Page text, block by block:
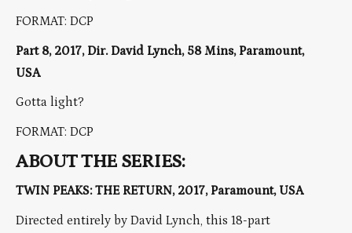
FORMAT: DCP
Part 8, 2017, Dir. David Lynch, 58 Mins, Paramount,
USA
Gotta light?
FORMAT: DCP
ABOUT THE SERIES:
TWIN PEAKS: THE RETURN, 2017, Paramount, USA
Directed entirely by David Lynch, this 18-part